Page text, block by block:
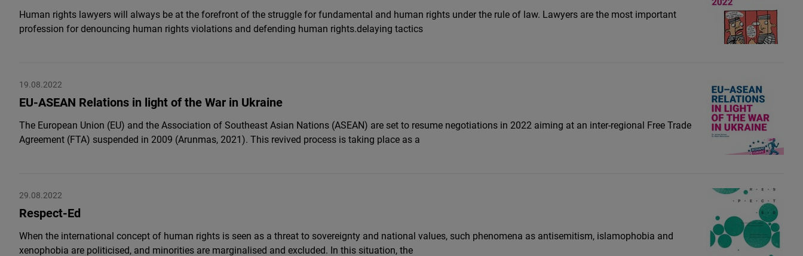
Human rights lawyers will always be at the forefront of the struggle for fundamental and human rights under the rule of law. Lawyers are the most important
profession for denouncing human rights violations and defending human rights.delaying tactics
19.08.2022
EU-ASEAN Relations in light of the War in Ukraine
The European Union (EU) and the Association of Southeast Asian Nations (ASEAN) are set to resume negotiations in 2022 aiming at an inter-regional Free Trade
Agreement (FTA) suspended in 2009 (Arunmas, 2021). This revived process is taking place as a
29.08.2022
Respect-Ed
When the international concept of human rights is seen as a threat to sovereignty and national values, such phenomena as antisemitism, islamophobia and
xenophobia are politicised, and minorities are marginalised and excluded. In this situation, the